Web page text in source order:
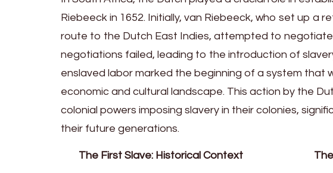
Riebeeck in 1652. Initially, van Riebeeck, who set up a
route to the Dutch East Indies, attempted to
negotiations failed, leading to the introduction of
enslaved labor marked the beginning of a system that
economic and cultural landscape. This action by the
colonial powers imposing slavery in their colonies,
their future generations.
The First Slave: Historical Context